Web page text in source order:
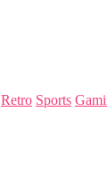
Retro Sports